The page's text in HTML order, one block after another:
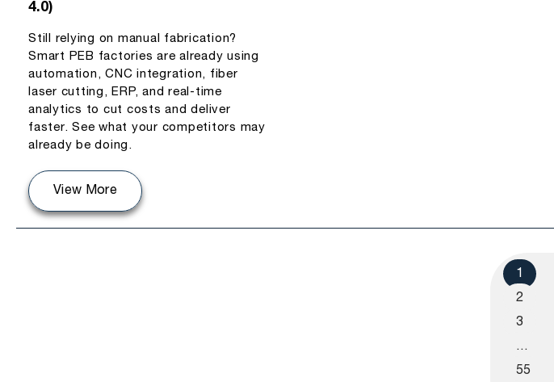
4.0)
Still relying on manual fabrication?
Smart PEB factories are already using
automation, CNC integration, fiber
laser cutting, ERP, and real-time
analytics to cut costs and deliver
faster. See what your competitors may
already be doing.
View More
1
2
3
…
55